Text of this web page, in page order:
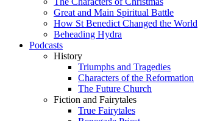
Great and Main Spiritual Battle
How St Benedict Changed the World
Beheading Hydra
Podcasts
History
Triumphs and Tragedies
Characters of the Reformation
The Future Church
Fiction and Fairytales
True Fairytales